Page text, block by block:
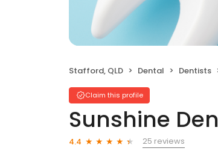
Stafford, QLD Dental Dentists
Claim this profile
Sunshine
4.4
25 reviews